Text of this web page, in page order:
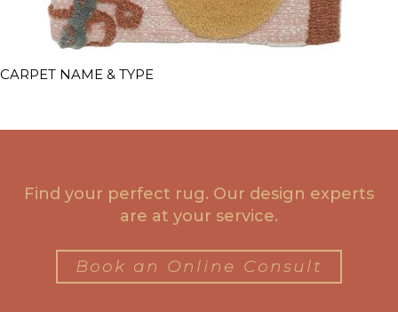
CARPET NAME & TYPE
Find your perfect rug. Our design experts
are at your service.
Book an Online Consult